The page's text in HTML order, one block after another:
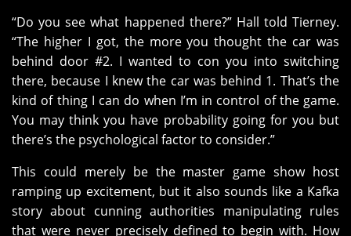
“Do you see what happened there?” Hall told Tierney.
“The higher I got, the more you thought the car was
behind door #2. I wanted to con you into switching
there, because I knew the car was behind 1. That’s the
kind of thing I can do when I’m in control of the game.
You may think you have probability going for you but
there’s the psychological factor to consider.”
This could merely be the master game show host
ramping up excitement, but it also sounds like a Kafka
story about cunning authorities manipulating rules
that were never precisely defined to begin with. How